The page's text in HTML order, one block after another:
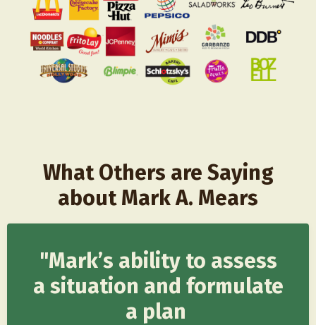
What Others are Saying
about Mark A. Mears
"Mark’s ability to assess
a situation and formulate
a plan